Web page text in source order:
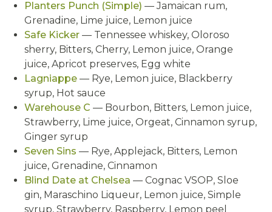
Planters Punch (Simple) — Jamaican rum,
Grenadine, Lime juice, Lemon juice
Safe Kicker — Tennessee whiskey, Oloroso
sherry, Bitters, Cherry, Lemon juice, Orange
juice, Apricot preserves, Egg white
Lagniappe — Rye, Lemon juice, Blackberry
syrup, Hot sauce
Warehouse C — Bourbon, Bitters, Lemon juice,
Strawberry, Lime juice, Orgeat, Cinnamon syrup,
Ginger syrup
Seven Sins — Rye, Applejack, Bitters, Lemon
juice, Grenadine, Cinnamon
Blind Date at Chelsea — Cognac VSOP, Sloe
gin, Maraschino Liqueur, Lemon juice, Simple
syrup, Strawberry, Raspberry, Lemon peel